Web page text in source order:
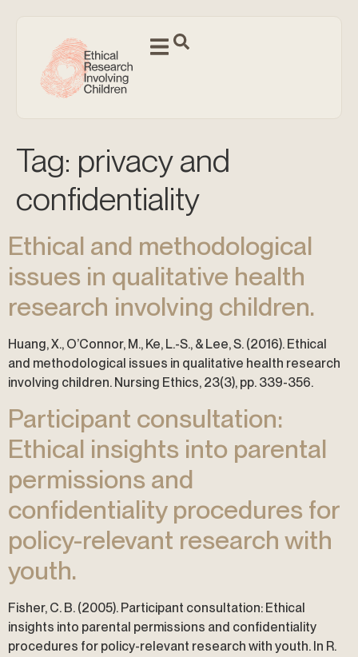
Tag: privacy and
confidentiality
Ethical and methodological
issues in qualitative health
research involving children.
Huang, X., O’Connor, M., Ke, L.-S., & Lee, S. (2016). Ethical
and methodological issues in qualitative health research
involving children. Nursing Ethics, 23(3), pp. 339-356.
Participant consultation:
Ethical insights into parental
permissions and
confidentiality procedures for
policy-relevant research with
youth.
Fisher, C. B. (2005). Participant consultation: Ethical
insights into parental permissions and confidentiality
procedures for policy-relevant research with youth. In R.